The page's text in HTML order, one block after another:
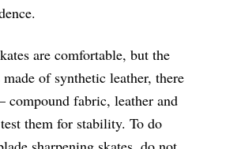
are comfortable, but the
of synthetic leather, there
compound fabric, leather and
them for stability. To do